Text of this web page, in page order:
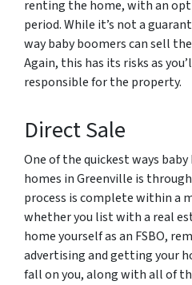
renting the home, with an
period. While it’s not a
way baby boomers can sell
Again, this has its risks as
responsible for the property.
Direct Sale
One of the quickest ways
homes in Greenville is
process is complete within a
whether you list with a real
home yourself as an FSBO,
advertising and getting your
fall on you, along with all of